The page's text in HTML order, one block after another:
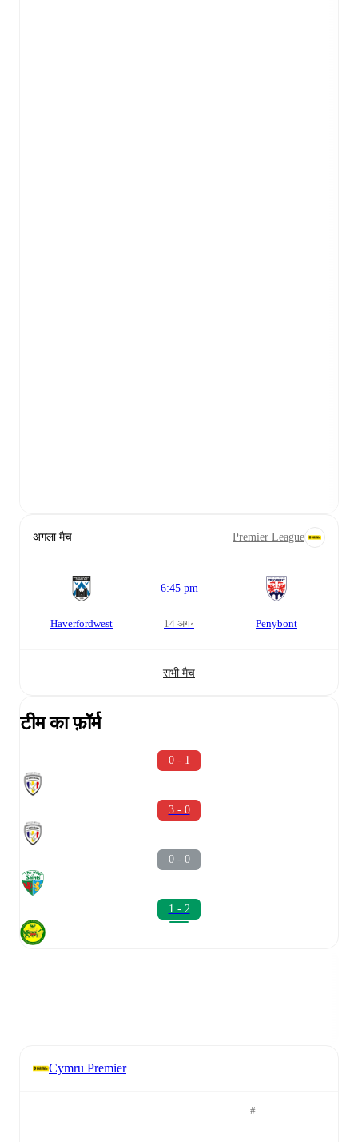
अगला मैच Premier League
Haverfordwest
6:45 pm
14 अग॰ Penybont
सभी मैच
टीम का फ़ॉर्म
0 - 1
3 - 0
0 - 0
1 - 2
Cymru Premier
#